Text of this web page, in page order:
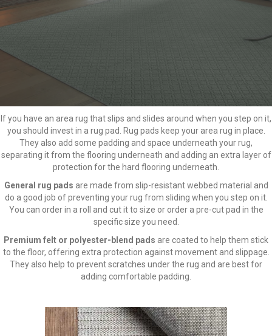
If you have an area rug that slips and slides around when you step on it,
you should invest in a rug pad. Rug pads keep your area rug in place.
They also add some padding and space underneath your rug,
separating it from the flooring underneath and adding an extra layer of
protection for the hard flooring underneath.
General rug pads are made from slip-resistant webbed material and
do a good job of preventing your rug from sliding when you step on it.
You can order in a roll and cut it to size or order a pre-cut pad in the
specific size you need.
Premium felt or polyester-blend pads are coated to help them stick
to the floor, offering extra protection against movement and slippage.
They also help to prevent scratches under the rug and are best for
adding comfortable padding.